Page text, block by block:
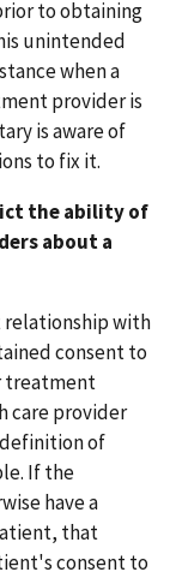
to obtaining
unintended
when a
provider is
is aware of
to fix it.
the ability of
about a
relationship with
consent to
treatment
care provider
of
If the
have a
that
consent to